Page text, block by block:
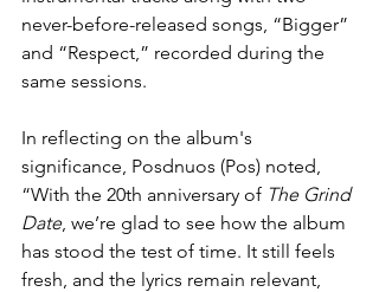
never-before-released songs, “Bigger”
and “Respect,” recorded during the
same sessions.
In reflecting on the album's
significance, Posdnuos (Pos) noted,
“With the 20th anniversary of The Grind
Date, we’re glad to see how the album
has stood the test of time. It still feels
fresh, and the lyrics remain relevant,